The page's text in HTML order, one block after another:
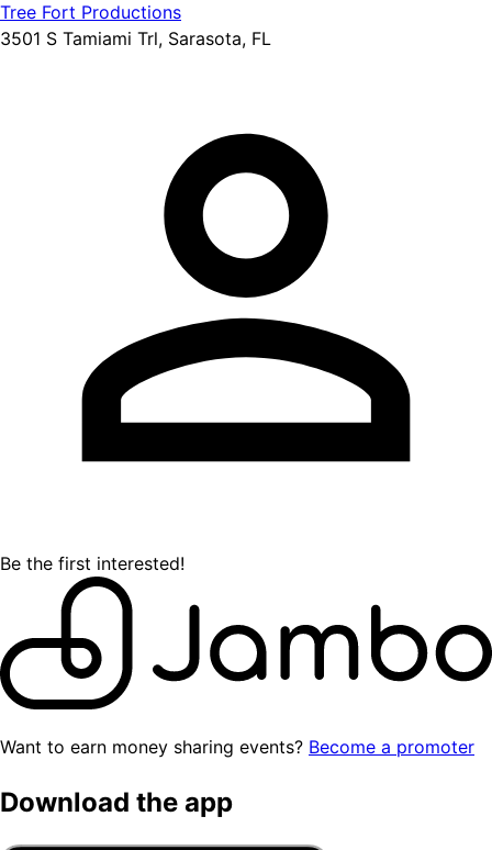
Tree Fort Productions
3501 S Tamiami Trl, Sarasota, FL
Be the first interested!
Want to earn money sharing events? Become a promoter
Download the app